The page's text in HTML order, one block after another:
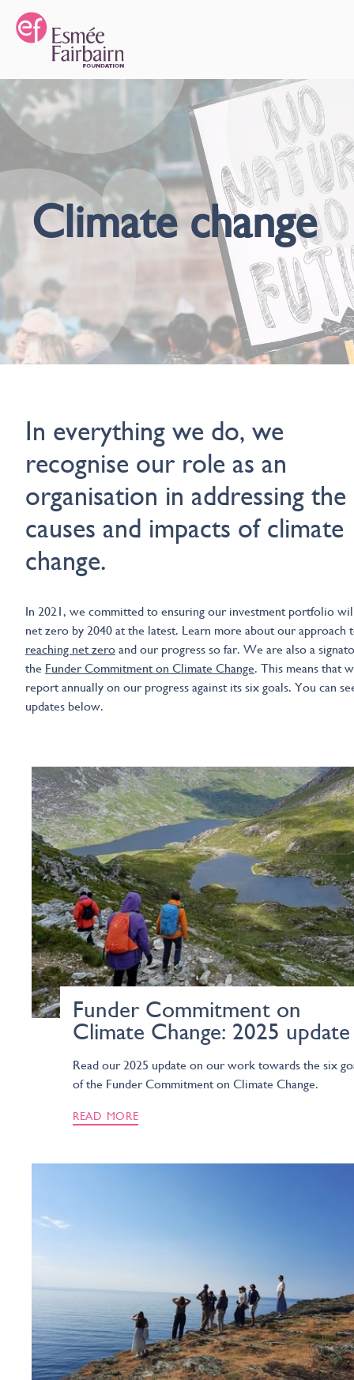
Climate change
In everything we do, we
recognise our role as an
organisation in addressing the
causes and impacts of climate
change.
In 2021, we committed to ensuring our investment portfolio
net zero by 2040 at the latest. Learn more about our approach
reaching net zero and our progress so far. We are also a
the Funder Commitment on Climate Change. This means that
report annually on our progress against its six goals. You can
updates below.
Funder Commitment on
Climate Change: 2025 update
Read our 2025 update on our work towards the six
of the Funder Commitment on Climate Change.
READ MORE